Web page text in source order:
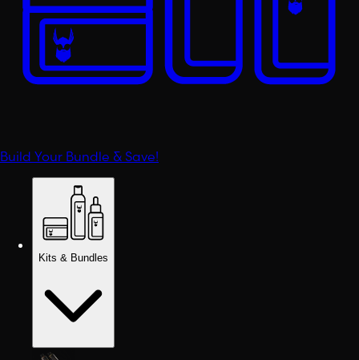
Build Your Bundle & Save!
Kits & Bundles